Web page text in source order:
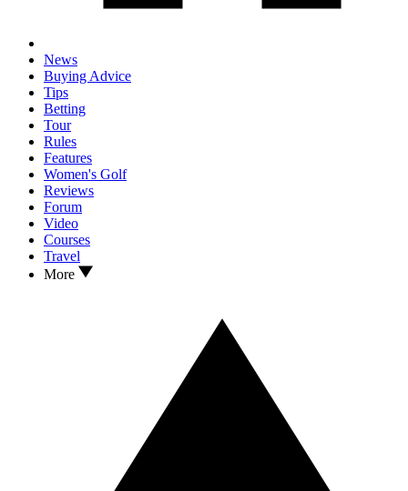
News
Buying Advice
Tips
Betting
Tour
Rules
Features
Women's Golf
Reviews
Forum
Video
Courses
Travel
More